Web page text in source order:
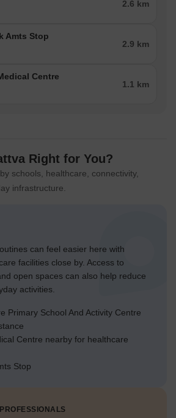
2.6 km
Amts Stop
2.9 km
Centre
1.1 km
Right for You?
schools, healthcare, connectivity,
infrastructure.
can feel easier here with
facilities close by. Access to
open spaces can also help reduce
activities.
Primary School And Activity Centre
Centre nearby for healthcare
Stop